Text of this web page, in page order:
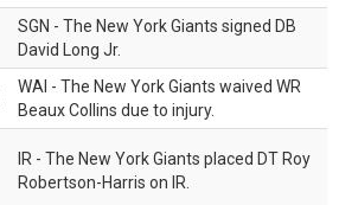
SGN - The New York Giants signed DB
David Long Jr.
WAI - The New York Giants waived WR
Beaux Collins due to injury.
IR - The New York Giants placed DT Roy
Robertson-Harris on IR.